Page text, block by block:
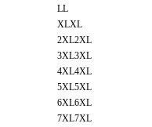
LL
XLXL
2XL2XL
3XL3XL
4XL4XL
5XL5XL
6XL6XL
7XL7XL